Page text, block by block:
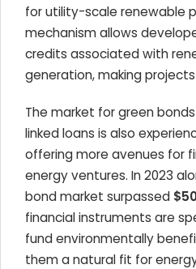
for utility-scale renewable
mechanism allows
credits associated with
generation, making
The market for green
linked loans is also
offering more avenues for
energy ventures. In 2023
bond market surpassed
financial instruments are
fund environmentally
them a natural fit for